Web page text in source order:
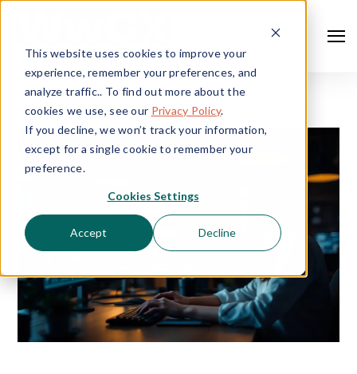
This website uses cookies to improve your
experience, remember your preferences, and
analyze traffic.. To find out more about the
cookies we use, see our Privacy Policy.
If you decline, we won’t track your information,
except for a single cookie to remember your
preference.
Cookies Settings
Accept Decline